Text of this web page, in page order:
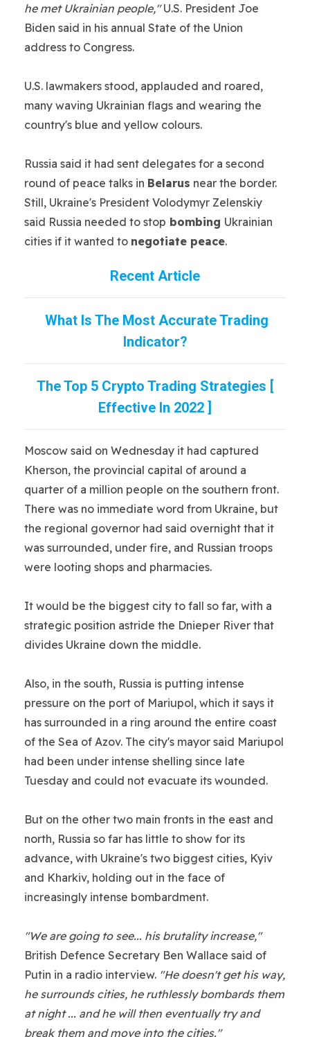
he met Ukrainian people,"U.S. President Joe
Biden said in his annual State of the Union
address to Congress.
U.S. lawmakers stood, applauded and roared,
many waving Ukrainian flags and wearing the
country's blue and yellow colours.
Russia said it had sent delegates for a second
round of peace talks in Belarus near the border.
Still, Ukraine's President Volodymyr Zelenskiy
said Russia needed to stop bombing Ukrainian
cities if it wanted to negotiate peace.
Recent Article
What Is The Most Accurate Trading
Indicator?
The Top 5 Crypto Trading Strategies [
Effective In 2022 ]
Moscow said on Wednesday it had captured
Kherson, the provincial capital of around a
quarter of a million people on the southern front.
There was no immediate word from Ukraine, but
the regional governor had said overnight that it
was surrounded, under fire, and Russian troops
were looting shops and pharmacies.
It would be the biggest city to fall so far, with a
strategic position astride the Dnieper River that
divides Ukraine down the middle.
Also, in the south, Russia is putting intense
pressure on the port of Mariupol, which it says it
has surrounded in a ring around the entire coast
of the Sea of Azov. The city's mayor said Mariupol
had been under intense shelling since late
Tuesday and could not evacuate its wounded.
But on the other two main fronts in the east and
north, Russia so far has little to show for its
advance, with Ukraine's two biggest cities, Kyiv
and Kharkiv, holding out in the face of
increasingly intense bombardment.
"We are going to see... his brutality increase,"
British Defence Secretary Ben Wallace said of
Putin in a radio interview. "He doesn't get his way,
he surrounds cities, he ruthlessly bombards them
at night ... and he will then eventually try and
break them and move into the cities."